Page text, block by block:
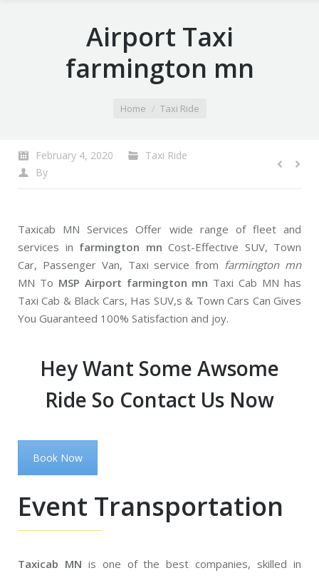
Airport Taxi
farmington mn
Home Taxi Ride
February 4, 2020
Taxi Ride
By
Taxicab MN Services Offer wide range of fleet and
services in farmington mn Cost-Effective SUV, Town
Car, Passenger Van, Taxi service from farmington mn
MN To MSP Airport farmington mn Taxi Cab MN has
Taxi Cab & Black Cars, Has SUV,s & Town Cars Can Gives
You Guaranteed 100% Satisfaction and joy.
Hey Want Some Awsome
Ride So Contact Us Now
Book Now
Event Transportation
Taxicab MN is one of the best companies, skilled in